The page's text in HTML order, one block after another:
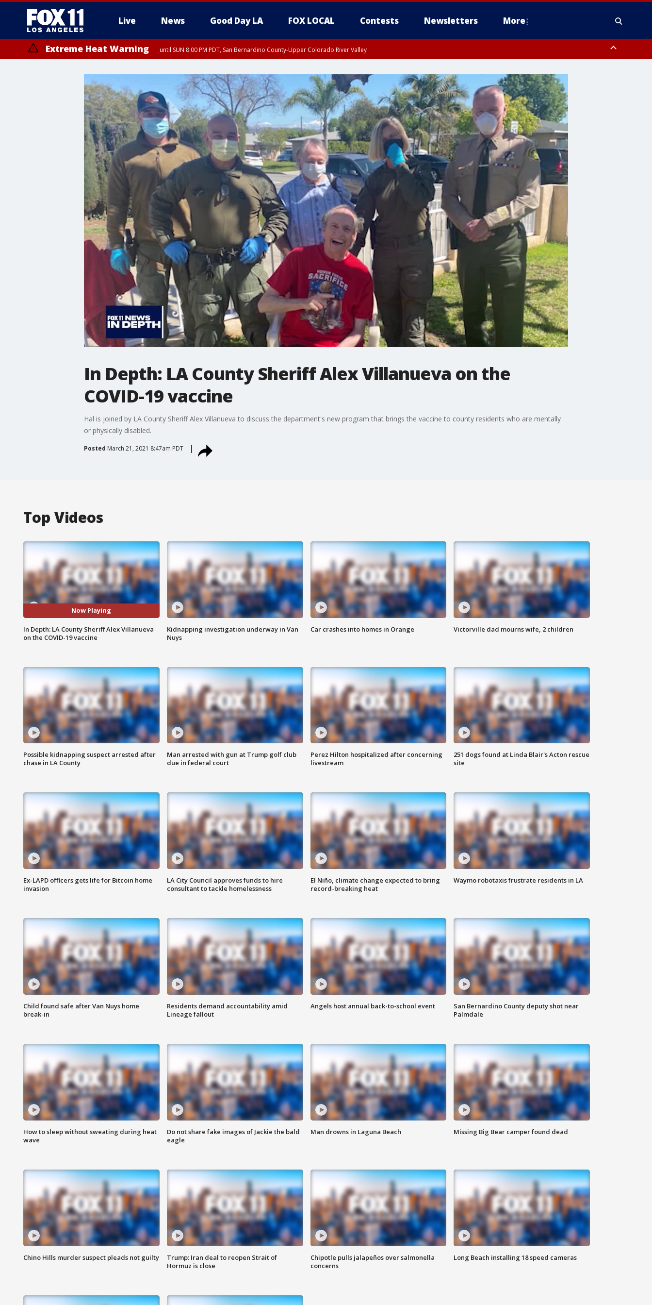
Live News Good Day LA FOX LOCAL Contests Newsletters More
Extreme Heat Warning until SUN 8:00 PM PDT, San Bernardino County-Upper Colorado River Valley
In Depth: LA County Sheriff Alex Villanueva on the
COVID-19 vaccine
Hal is joined by LA County Sheriff Alex Villanueva to discuss the department's new program that brings the vaccine to county residents who are mentally
or physically disabled.
Posted March 21, 2021 8:47am PDT
Top Videos
Now Playing
In Depth: LA County Sheriff Alex Villanueva
on the COVID-19 vaccine
Kidnapping investigation underway in Van
Nuys
Car crashes into homes in Orange Victorville dad mourns wife, 2 children
Possible kidnapping suspect arrested after
chase in LA County
Man arrested with gun at Trump golf club
due in federal court
Perez Hilton hospitalized after concerning
livestream
251 dogs found at Linda Blair's Acton rescue
site
Ex-LAPD officers gets life for Bitcoin home
invasion
LA City Council approves funds to hire
consultant to tackle homelessness
El Niño, climate change expected to bring
record-breaking heat
Waymo robotaxis frustrate residents in LA
Child found safe after Van Nuys home
break-in
Residents demand accountability amid
Lineage fallout
Angels host annual back-to-school event
San Bernardino County deputy shot near
Palmdale
How to sleep without sweating during heat
wave
Do not share fake images of Jackie the bald
eagle
Man drowns in Laguna Beach Missing Big Bear camper found dead
Chino Hills murder suspect pleads not guilty
Trump: Iran deal to reopen Strait of
Hormuz is close
Chipotle pulls jalapeños over salmonella
concerns
Long Beach installing 18 speed cameras